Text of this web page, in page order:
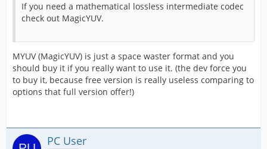
If you need a mathematical lossless intermediate codec
check out MagicYUV.
MYUV (MagicYUV) is just a space waster format and you
should buy it if you really want to use it. (the dev force you
to buy it, because free version is really useless comparing to
options that full version offer!)
PC User